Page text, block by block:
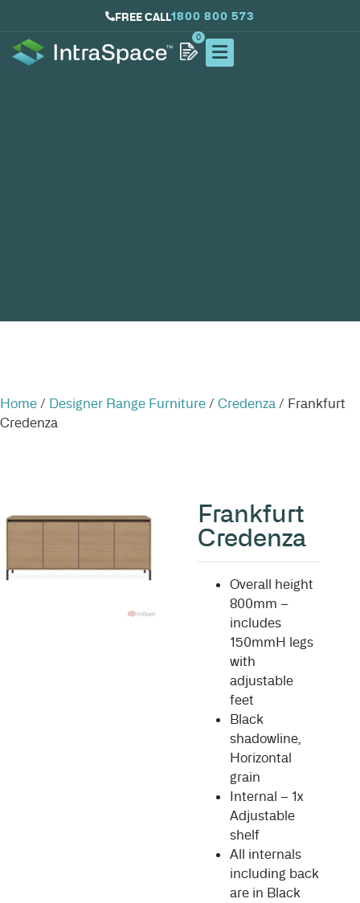
FREE CALL1800 800 573
0
Home / Designer Range Furniture / Credenza / Frankfurt
Credenza
Frankfurt
Credenza
Overall height
800mm –
includes
150mmH legs
with
adjustable
feet
Black
shadowline,
Horizontal
grain
Internal – 1x
Adjustable
shelf
All internals
including back
are in Black